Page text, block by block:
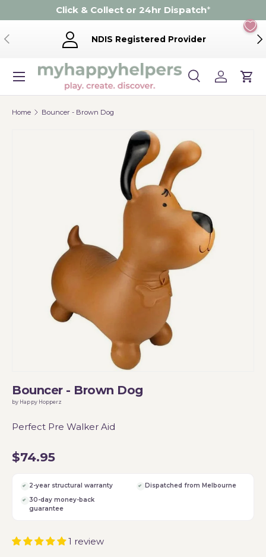
Skip to content
Click & Collect or 24hr Dispatch*
Previous NDIS Registered Provider
Search
Product type
SearchLog inCart
Menu
Home Bouncer - Brown Dog
Bouncer - Brown Dog
by Happy Hopperz
Perfect Pre Walker Aid
$74.95
2-year structural warranty
Dispatched from Melbourne
30-day money-back
guarantee
1 review